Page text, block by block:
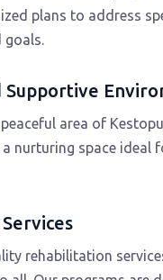
plans to address
goals.
Supportive
area of
nurturing space ideal
rehabilitation